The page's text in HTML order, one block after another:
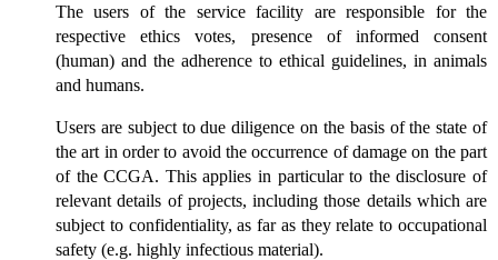
The users of the service facility are responsible for the
respective ethics votes, presence of informed consent
(human) and the adherence to ethical guidelines, in animals
and humans.
Users are subject to due diligence on the basis of the state of
the art in order to avoid the occurrence of damage on the part
of the CCGA. This applies in particular to the disclosure of
relevant details of projects, including those details which are
subject to confidentiality, as far as they relate to occupational
safety (e.g. highly infectious material).